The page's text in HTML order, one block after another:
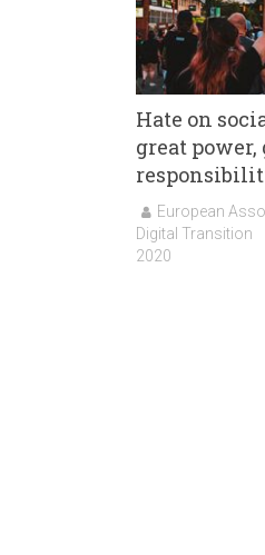
Hate on
great power,
European
Digital Transition
2020